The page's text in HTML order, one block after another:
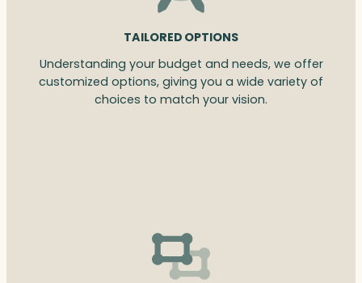
TAILORED OPTIONS
Understanding your budget and needs, we offer
customized options, giving you a wide variety of
choices to match your vision.